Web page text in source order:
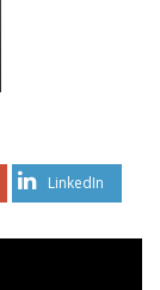
LinkedIn